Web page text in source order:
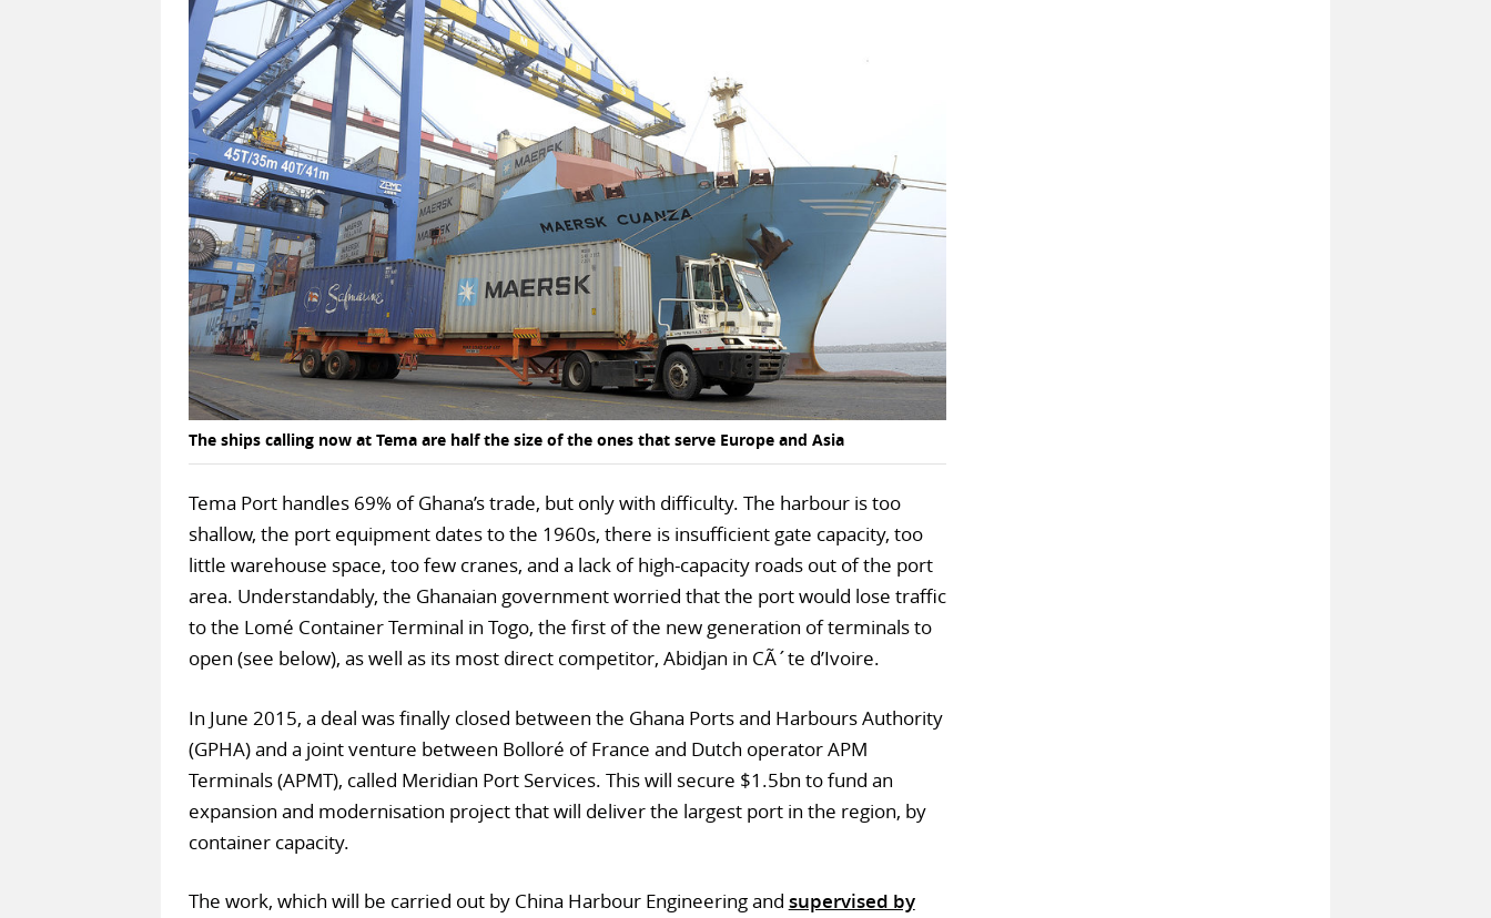
The ships calling now at Tema are half the size of the ones that serve Europe and Asia
Tema Port handles 69% of Ghana’s trade, but only with difficulty. The harbour is too
shallow, the port equipment dates to the 1960s, there is insufficient gate capacity, too
little warehouse space, too few cranes, and a lack of high-capacity roads out of the port
area. Understandably, the Ghanaian government worried that the port would lose traffic
to the Lomé Container Terminal in Togo, the first of the new generation of terminals to
open (see below), as well as its most direct competitor, Abidjan in CÃ´te d’Ivoire.
In June 2015, a deal was finally closed between the Ghana Ports and Harbours Authority
(GPHA) and a joint venture between Bolloré of France and Dutch operator APM
Terminals (APMT), called Meridian Port Services. This will secure $1.5bn to fund an
expansion and modernisation project that will deliver the largest port in the region, by
container capacity.
The work, which will be carried out by China Harbour Engineering and supervised by